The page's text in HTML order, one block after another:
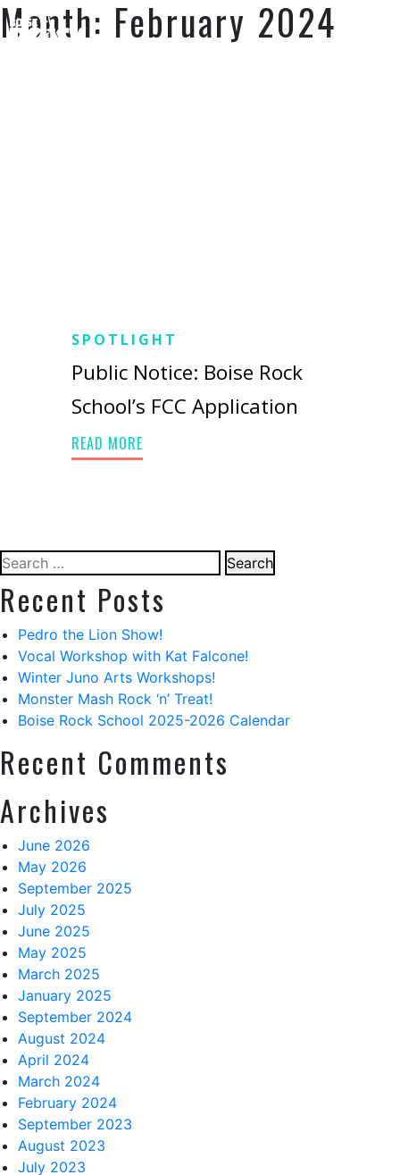
SUPPORT US
Month: February 2024
SPOTLIGHT
Public Notice: Boise Rock
School’s FCC Application
READ MORE
Search
Recent Posts
Pedro the Lion Show!
Vocal Workshop with Kat Falcone!
Winter Juno Arts Workshops!
Monster Mash Rock ‘n’ Treat!
Boise Rock School 2025-2026 Calendar
Recent Comments
Archives
June 2026
May 2026
September 2025
July 2025
June 2025
May 2025
March 2025
January 2025
September 2024
August 2024
April 2024
March 2024
February 2024
September 2023
August 2023
July 2023